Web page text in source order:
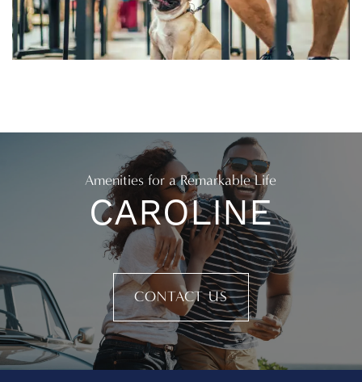
Amenities for a Remarkable Life
CAROLINE
CONTACT US